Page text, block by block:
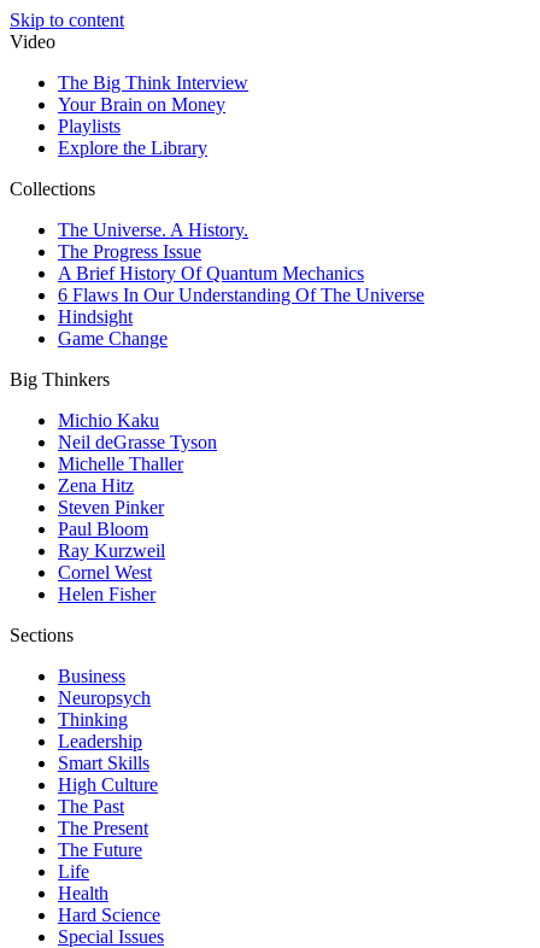
Skip to content
Video
The Big Think Interview
Your Brain on Money
Playlists
Explore the Library
Collections
The Universe. A History.
The Progress Issue
A Brief History Of Quantum Mechanics
6 Flaws In Our Understanding Of The Universe
Hindsight
Game Change
Big Thinkers
Michio Kaku
Neil deGrasse Tyson
Michelle Thaller
Zena Hitz
Steven Pinker
Paul Bloom
Ray Kurzweil
Cornel West
Helen Fisher
Sections
Business
Neuropsych
Thinking
Leadership
Smart Skills
High Culture
The Past
The Present
The Future
Life
Health
Hard Science
Special Issues